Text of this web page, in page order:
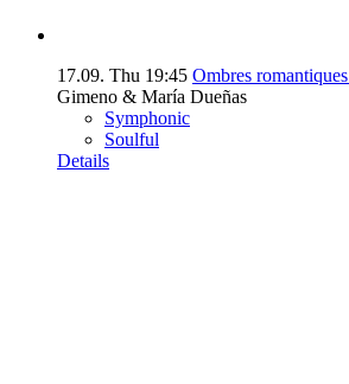
17.09. Thu 19:45 Ombres romantiques
Gimeno & María Dueñas
Symphonic
Soulful
Details